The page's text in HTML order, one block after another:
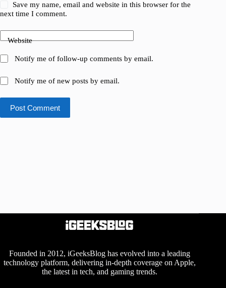
Save my name, email and website in this browser for the
next time I comment.
Website
Notify me of follow-up comments by email.
Notify me of new posts by email.
Post Comment
Founded in 2012, iGeeksBlog has evolved into a leading
technology platform, delivering in-depth coverage on Apple,
the latest in tech, and gaming trends.